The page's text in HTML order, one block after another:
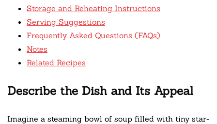
Storage and Reheating Instructions
Serving Suggestions
Frequently Asked Questions (FAQs)
Notes
Related Recipes
Describe the Dish and Its Appeal
Imagine a steaming bowl of soup filled with tiny star-